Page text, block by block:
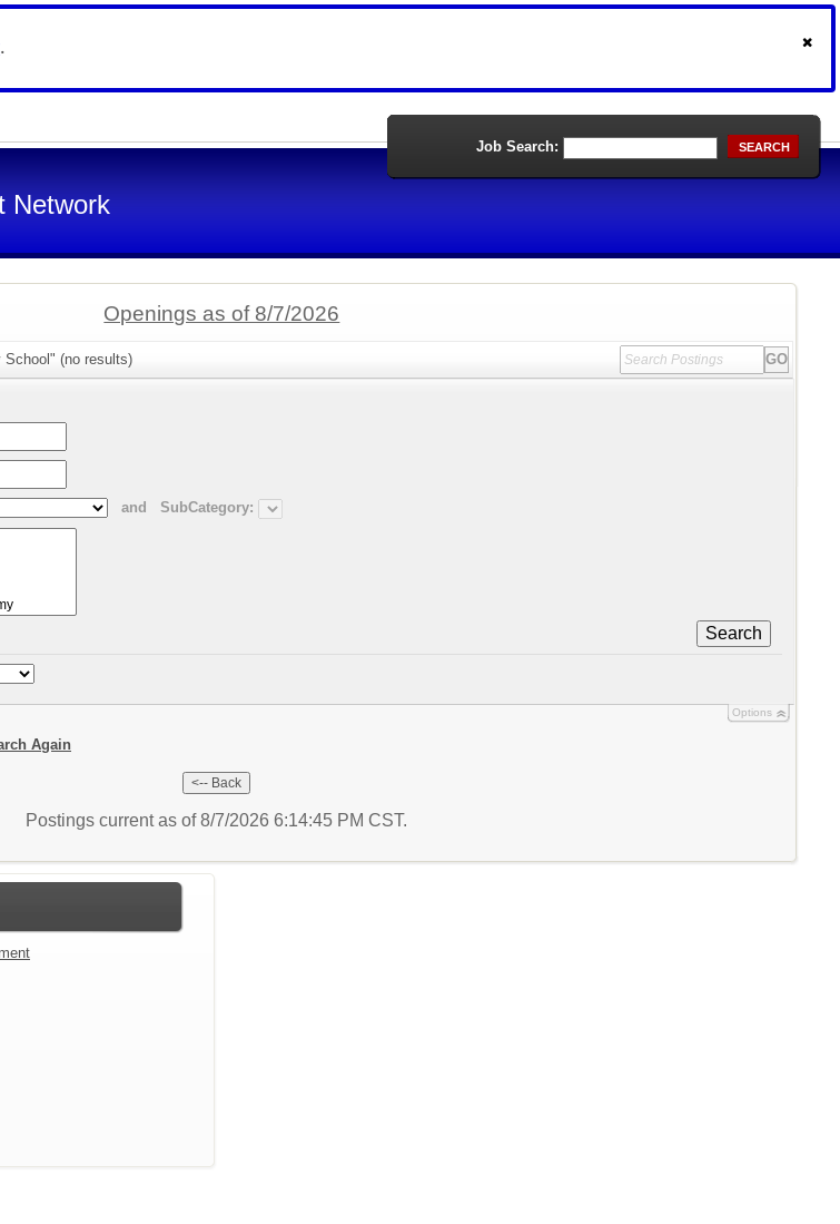
.
Network
Job Search: SEARCH
Openings as of 8/7/2026
School" (no results)
and
SubCategory:
Search
Options
Again
Postings current as of 8/7/2026 6:14:45 PM CST.